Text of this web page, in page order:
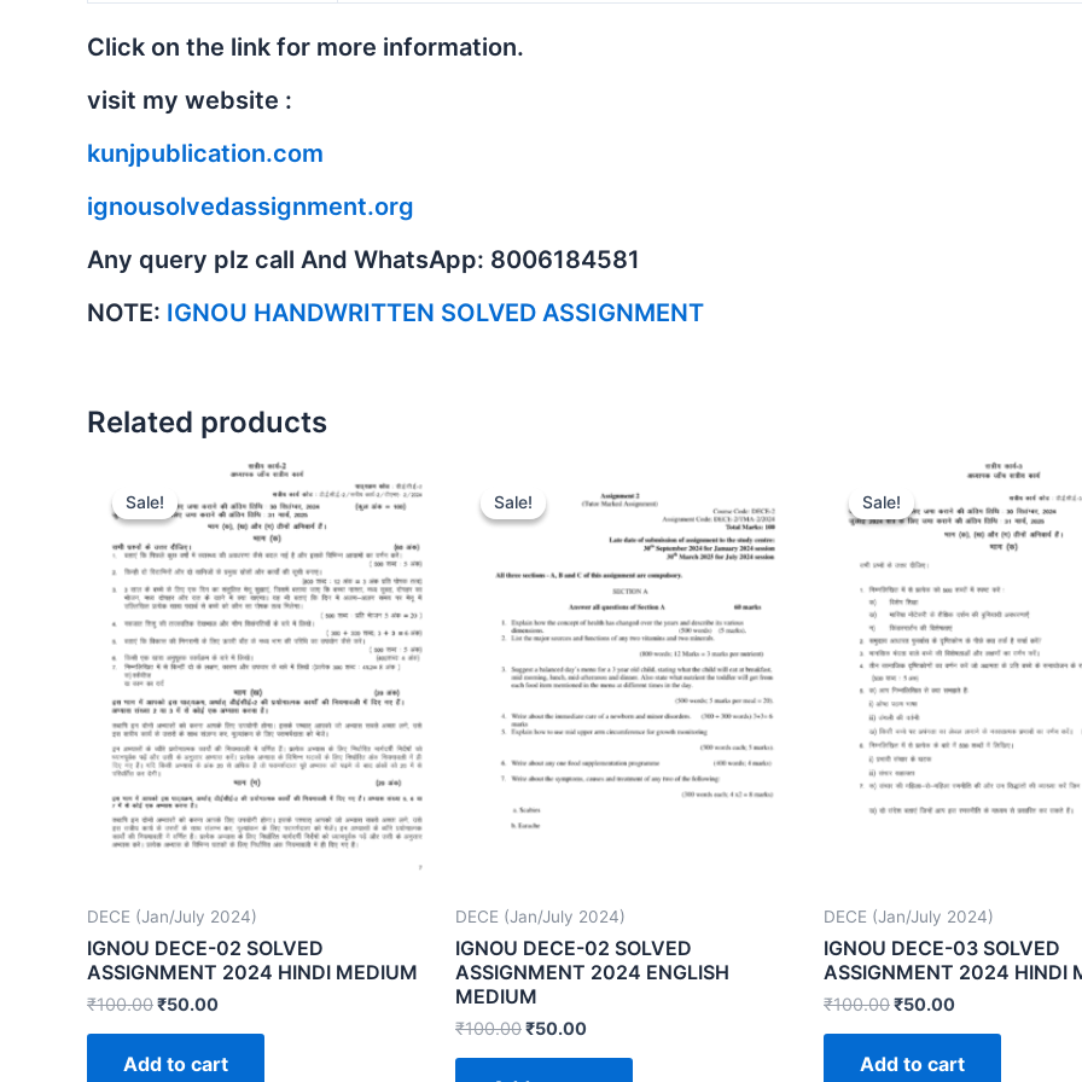
Click on the link for more information.
visit my website :
kunjpublication.com
ignousolvedassignment.org
Any query plz call And WhatsApp: 8006184581
NOTE: IGNOU HANDWRITTEN SOLVED ASSIGNMENT
Related products
Sale!
Sale!
DECE (Jan/July 2024)
IGNOU DECE-02 SOLVED
ASSIGNMENT 2024 HINDI MEDIUM
₹100.00₹50.00
Add to cart
Sale!
Sale!
DECE (Jan/July 2024)
IGNOU DECE-02 SOLVED
ASSIGNMENT 2024 ENGLISH
MEDIUM
₹100.00₹50.00
Sale!
Sale!
DECE (Jan/July 2024)
IGNOU DECE-03 SOLVED
ASSIGNMENT 2024 HINDI
₹100.00₹50.00
Add to cart